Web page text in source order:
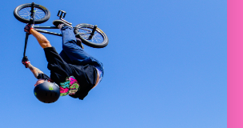
Store Locator